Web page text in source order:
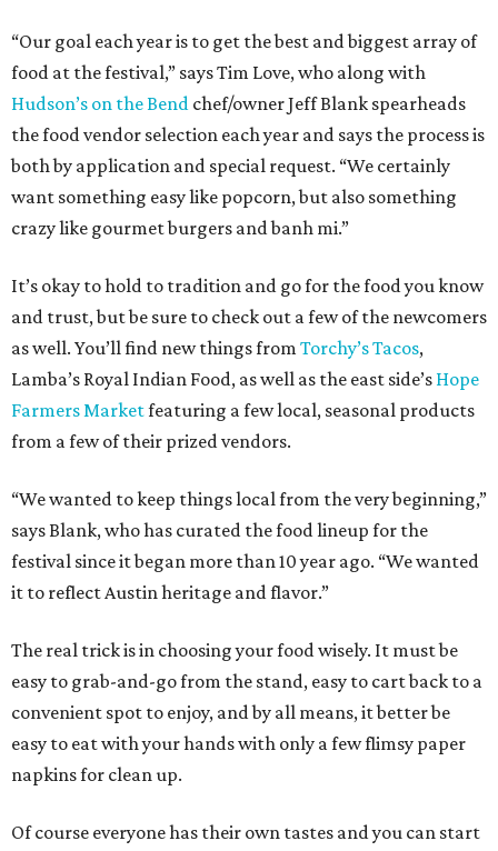
“Our goal each year is to get the best and biggest array of
food at the festival,” says Tim Love, who along with
Hudson’s on the Bend chef/owner Jeff Blank spearheads
the food vendor selection each year and says the process is
both by application and special request. “We certainly
want something easy like popcorn, but also something
crazy like gourmet burgers and banh mi.”
It’s okay to hold to tradition and go for the food you know
and trust, but be sure to check out a few of the newcomers
as well. You’ll find new things from Torchy’s Tacos,
Lamba’s Royal Indian Food, as well as the east side’s Hope
Farmers Marketfeaturing a few local, seasonal products
from a few of their prized vendors.
“We wanted to keep things local from the very beginning,”
says Blank, who has curated the food lineup for the
festival since it began more than 10 year ago. “We wanted
it to reflect Austin heritage and flavor.”
The real trick is in choosing your food wisely. It must be
easy to grab-and-go from the stand, easy to cart back to a
convenient spot to enjoy, and by all means, it better be
easy to eat with your hands with only a few flimsy paper
napkins for clean up.
Of course everyone has their own tastes and you can start